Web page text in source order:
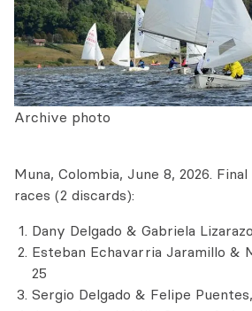
Archive photo
Muna, Colombia, June 8, 2026.
races (2 discards):
Dany Delgado & Gabriela
Esteban Echavarria Jaramillo &
25
Sergio Delgado & Felipe